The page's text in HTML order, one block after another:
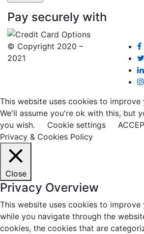
Pay securely with
© Copyright 2020 –
2021
This website uses cookies to improve
We'll assume you're ok with this, but
you wish.
Cookie settings
Privacy & Cookies Policy
Close
Privacy Overview
This website uses cookies to improve
while you navigate through the
cookies, the cookies that are